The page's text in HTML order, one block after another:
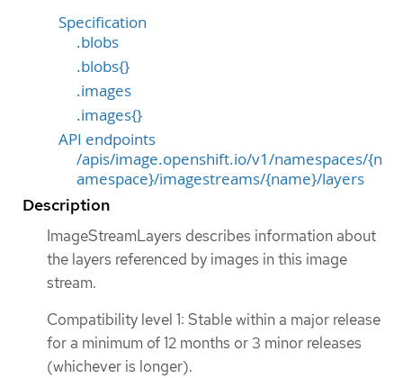
Specification
.blobs
.blobs{}
.images
.images{}
API endpoints
/apis/image.openshift.io/v1/namespaces/{n
amespace}/imagestreams/{name}/layers
Description
ImageStreamLayers describes information about
the layers referenced by images in this image
stream.
Compatibility level 1: Stable within a major release
for a minimum of 12 months or 3 minor releases
(whichever is longer).